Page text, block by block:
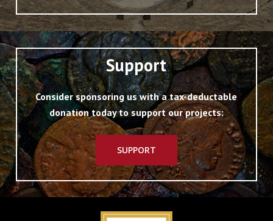
Support
Consider sponsoring us with a tax-deductable
donation today to support our projects:
SUPPORT